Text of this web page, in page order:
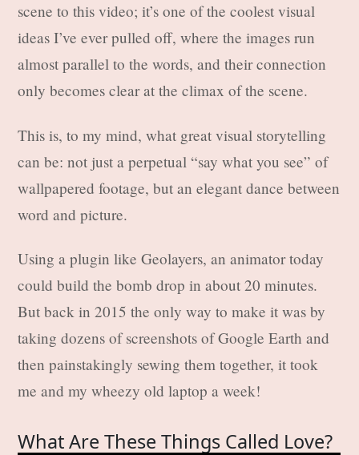
scene to this video; it’s one of the coolest visual
ideas I’ve ever pulled off, where the images run
almost parallel to the words, and their connection
only becomes clear at the climax of the scene.
This is, to my mind, what great visual storytelling
can be: not just a perpetual “say what you see” of
wallpapered footage, but an elegant dance between
word and picture.
Using a plugin like Geolayers, an animator today
could build the bomb drop in about 20 minutes.
But back in 2015 the only way to make it was by
taking dozens of screenshots of Google Earth and
then painstakingly sewing them together, it took
me and my wheezy old laptop a week!
What Are These Things Called Love?